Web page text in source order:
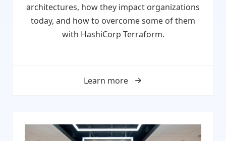
architectures, how they impact organizations
today, and how to overcome some of them
with HashiCorp Terraform.
Learn more